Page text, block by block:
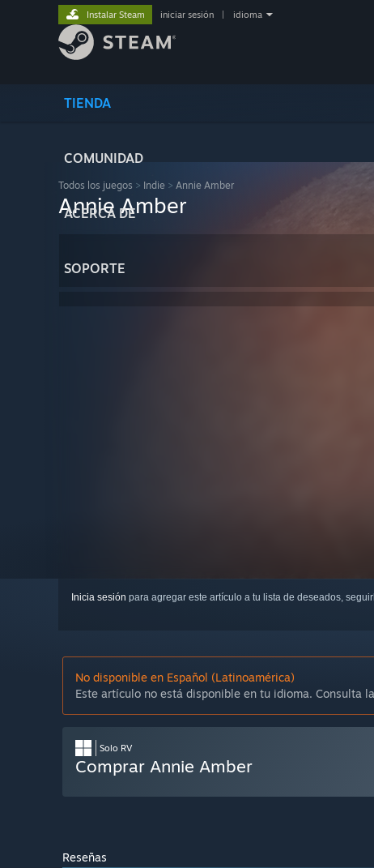
TIENDA
COMUNIDAD
ACERCA DE
SOPORTE
Instalar Steam iniciar sesión idioma
Todos los juegos > Indie > Annie Amber
Annie Amber
Inicia sesión para agregar este artículo a tu lista de deseados,
No disponible en Español (Latinoamérica)
Este artículo no está disponible en tu idioma. Consulta
Solo RV
Comprar Annie Amber
Reseñas